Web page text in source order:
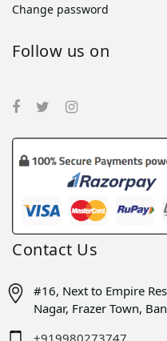
Change password
Follow us on
Contact Us
#16, Next to Empire
Nagar, Frazer Town,